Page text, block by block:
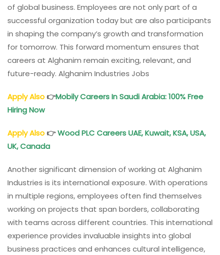
of global business. Employees are not only part of a
successful organization today but are also participants
in shaping the company’s growth and transformation
for tomorrow. This forward momentum ensures that
careers at Alghanim remain exciting, relevant, and
future-ready. Alghanim Industries Jobs
Apply Also👉Mobily CareersIn Saudi Arabia: 100% Free
Hiring Now
Apply Also👉Wood PLC CareersUAE, Kuwait, KSA, USA,
UK, Canada
Another significant dimension of working at Alghanim
Industries is its international exposure. With operations
in multiple regions, employees often find themselves
working on projects that span borders, collaborating
with teams across different countries. This international
experience provides invaluable insights into global
business practices and enhances cultural intelligence,